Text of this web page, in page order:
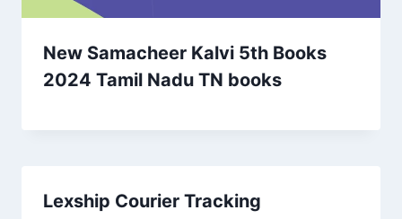
New Samacheer Kalvi 5th Books
2024 Tamil Nadu TN books
Lexship Courier Tracking